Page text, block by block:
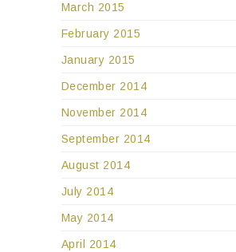
March 2015
February 2015
January 2015
December 2014
November 2014
September 2014
August 2014
July 2014
May 2014
April 2014